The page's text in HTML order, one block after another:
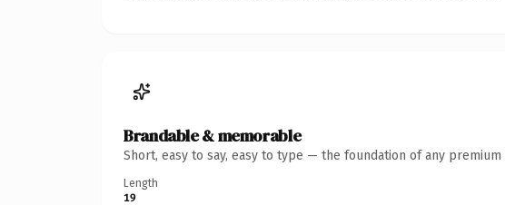
Brandable & memorable
Short, easy to say, easy to type — the foundation of any premium
Length
19